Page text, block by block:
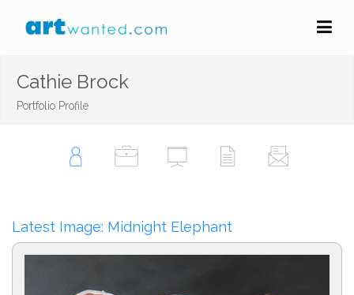
Cathie Brock
Portfolio Profile
Latest Image: Midnight Elephant